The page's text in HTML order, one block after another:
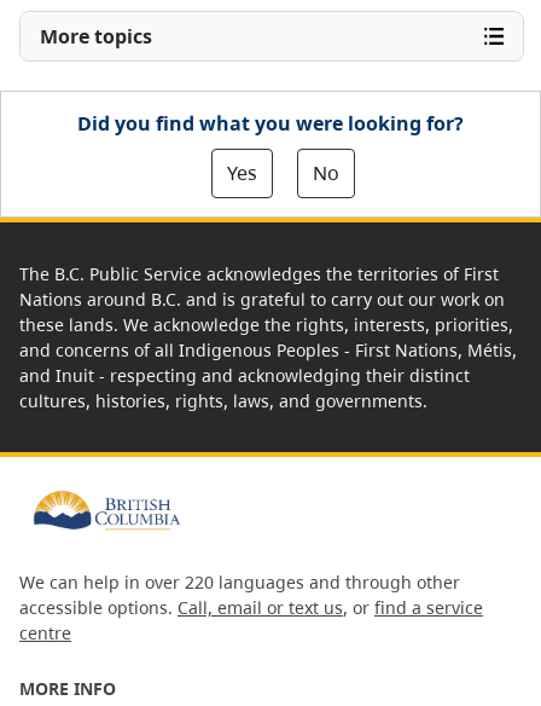
More topics
Did you find what you were looking for?
Yes
No
The B.C. Public Service acknowledges the territories of First
Nations around B.C. and is grateful to carry out our work on
these lands. We acknowledge the rights, interests, priorities,
and concerns of all Indigenous Peoples - First Nations, Métis,
and Inuit - respecting and acknowledging their distinct
cultures, histories, rights, laws, and governments.
We can help in over 220 languages and through other
accessible options. Call, email or text us, or find a service
centre
MORE INFO